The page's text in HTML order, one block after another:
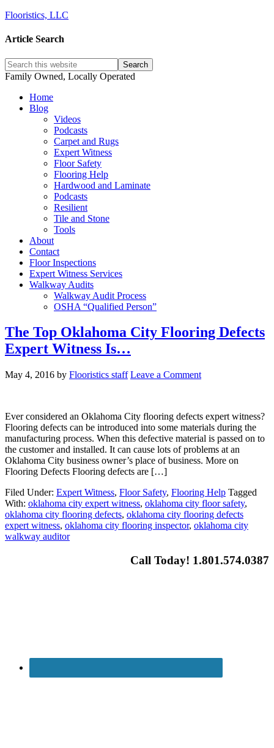
Flooristics, LLC
Article Search
Family Owned, Locally Operated
Home
Blog
Videos
Podcasts
Carpet and Rugs
Expert Witness
Floor Safety
Flooring Help
Hardwood and Laminate
Podcasts
Resilient
Tile and Stone
Tools
About
Contact
Floor Inspections
Expert Witness Services
Walkway Audits
Walkway Audit Process
OSHA “Qualified Person”
The Top Oklahoma City Flooring Defects
Expert Witness Is…
May 4, 2016 by Flooristics staff Leave a Comment
Ever considered an Oklahoma City flooring defects expert witness?
Flooring defects can be introduced into some materials during the
manufacturing process. When this defective material is passed on to
the customer and installed. It can cause lots of problems at an
Oklahoma City business owner’s place of business. More on
Flooring Defects Flooring defects are […]
Filed Under: Expert Witness, Floor Safety, Flooring Help Tagged
With: oklahoma city expert witness, oklahoma city floor safety,
oklahoma city flooring defects, oklahoma city flooring defects
expert witness, oklahoma city flooring inspector, oklahoma city
walkway auditor
Call Today! 1.801.574.0387